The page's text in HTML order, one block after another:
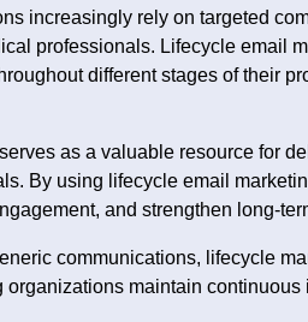
increasingly rely on targeted
professionals. Lifecycle email
different stages of their
serves as a valuable resource for
By using lifecycle email
and strengthen long-
communications, lifecycle
organizations maintain